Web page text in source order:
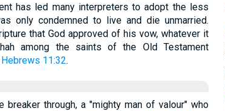
has led many interpreters to adopt the less
only condemned to live and die unmarried.
that God approved of his vow, whatever it
among the saints of the Old Testament
Hebrews 11:32.
breaker through, a "mighty man of valour" who